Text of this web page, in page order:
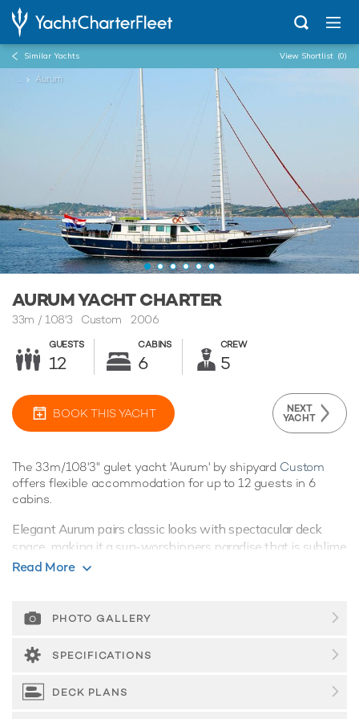
Similar Yachts View Shortlist (0)
Aurum
AURUM YACHT CHARTER
33m / 108'3 Custom 2006
GUESTS
12
CABINS
6
CREW
5
BOOK THIS YACHT NEXT
YACHT
The 33m/108'3" gulet yacht 'Aurum' by shipyard Custom
offers flexible accommodation for up to 12 guests in 6
cabins.
Elegant Aurum pairs classic looks with spectacular deck
space, making it a sun-worshippers paradise that is sublime
for alfresco dining and entertaining.
Built in 2006, Aurum offers guest accommodation for up to
12 guests in 6 suites. She is also capable of carrying up to 5
crew onboard to ensure a relaxed luxury yacht charter
experience.
Onboard Comfort & Entertainment
Read More
PHOTO GALLERY
SPECIFICATIONS
DECK PLANS